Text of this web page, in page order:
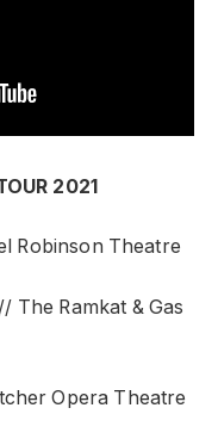
2021
Robinson Theatre
The Ramkat & Gas
Opera Theatre